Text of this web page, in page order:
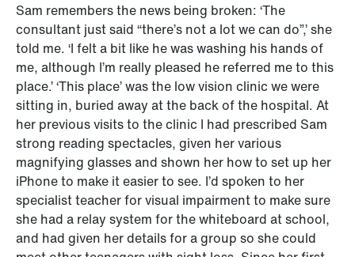
Sam remembers the news being broken: ‘The
consultant just said “there’s not a lot we can do”,’ she
told me. ‘I felt a bit like he was washing his hands of
me, although I’m really pleased he referred me to this
place.’ ‘This place’ was the low vision clinic we were
sitting in, buried away at the back of the hospital. At
her previous visits to the clinic I had prescribed Sam
strong reading spectacles, given her various
magnifying glasses and shown her how to set up her
iPhone to make it easier to see. I’d spoken to her
specialist teacher for visual impairment to make sure
she had a relay system for the whiteboard at school,
and had given her details for a group so she could